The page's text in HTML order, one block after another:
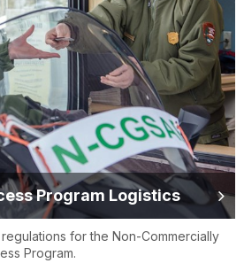
Program Logistics
for the Non-Commercially
Program.